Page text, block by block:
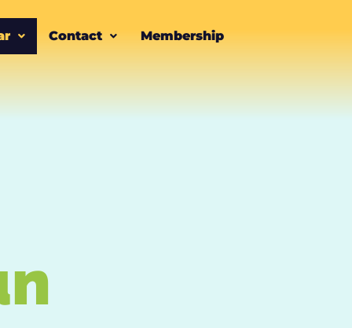
Contact Membership